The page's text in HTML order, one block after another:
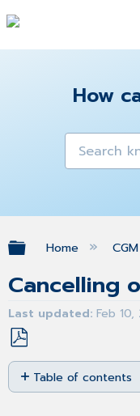
How
Expand/
Home
Cancelling
Last updated Feb
Save
as
PDF
Table of contents
No